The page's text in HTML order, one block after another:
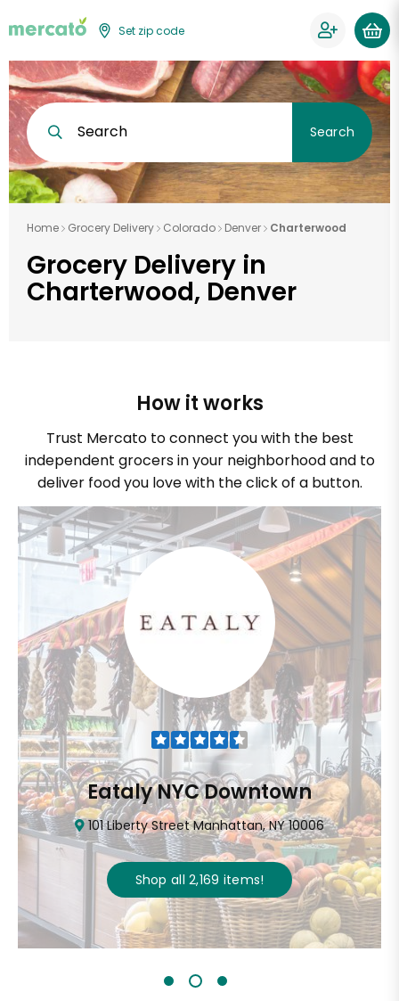
Set zip code
Search Search
Home Grocery Delivery Colorado Denver Charterwood
Grocery Delivery in
Charterwood, Denver
How it works
Trust Mercato to connect you with the best
independent grocers in your neighborhood and to
deliver food you love with the click of a button.
Eataly NYC Downtown
101 Liberty Street Manhattan, NY 10006
Shop all 2,169 items!